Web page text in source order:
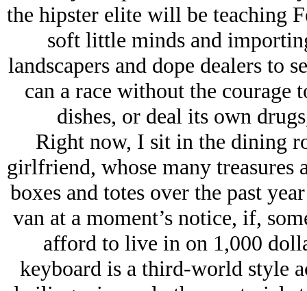
the hipster elite will be teaching
soft little minds and
landscapers and dope dealers to
can a race without the courage
dishes, or deal its own
Right now, I sit in the dining
girlfriend, whose many treasures
boxes and totes over the past
van at a moment’s notice, if,
afford to live in on 1,000
keyboard is a third-world style